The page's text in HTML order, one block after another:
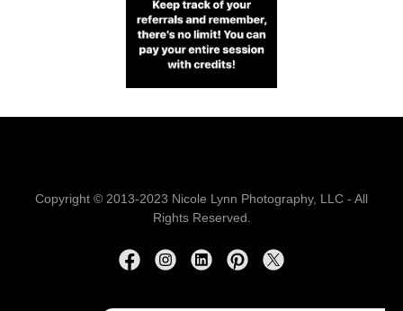
Copyright © 2013-2023 Nicole Lynn Photography, LLC - All
Rights Reserved.